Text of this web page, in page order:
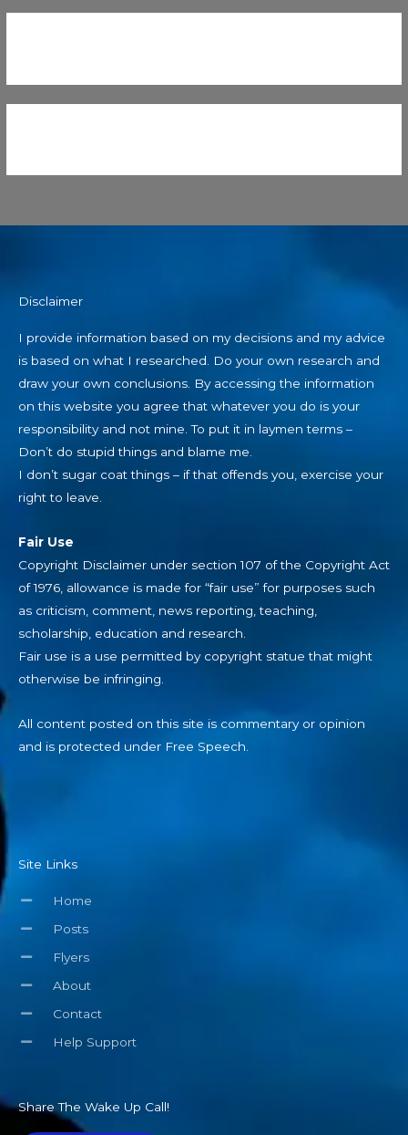
Disclaimer
I provide information based on my decisions and my advice
is based on what I researched. Do your own research and
draw your own conclusions. By accessing the information
on this website you agree that whatever you do is your
responsibility and not mine. To put it in laymen terms –
Don’t do stupid things and blame me.
I don’t sugar coat things – if that offends you, exercise your
right to leave.
Fair Use
Copyright Disclaimer under section 107 of the Copyright Act
of 1976, allowance is made for “fair use” for purposes such
as criticism, comment, news reporting, teaching,
scholarship, education and research.
Fair use is a use permitted by copyright statue that might
otherwise be infringing.
All content posted on this site is commentary or opinion
and is protected under Free Speech.
Site Links
Home
Posts
Flyers
About
Contact
Help Support
Share The Wake Up Call!